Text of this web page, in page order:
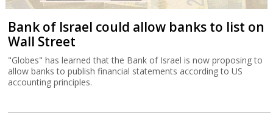
Bank of Israel could allow banks to list on
Wall Street
"Globes" has learned that the Bank of Israel is now proposing to
allow banks to publish financial statements according to US
accounting principles.